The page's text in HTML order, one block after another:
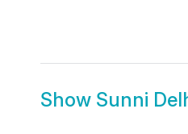
Show Sunni